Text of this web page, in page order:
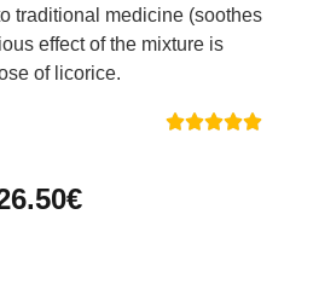
traditional medicine (soothes
effect of the mixture is
of licorice.

€